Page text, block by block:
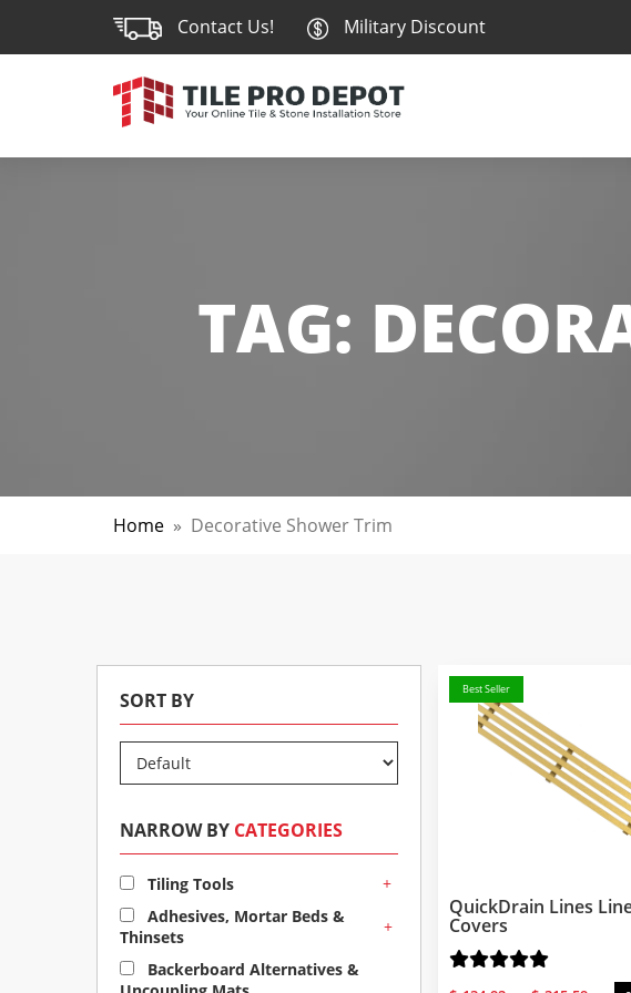
Contact Us! Military Discount
TAG:
Home » Decorative Shower Trim
SORT BY
NARROW BY CATEGORIES
Tiling Tools
+
Adhesives, Mortar Beds &
Thinsets
+
Backerboard Alternatives &
Best Seller
QuickDrain Lines
Covers